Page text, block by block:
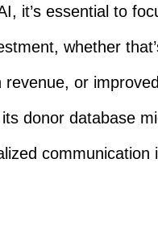
it’s essential to
whether
revenue, or
donor database